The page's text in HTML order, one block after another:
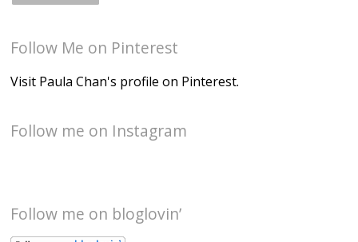
Follow Me on Pinterest
Visit Paula Chan's profile on Pinterest.
Follow me on Instagram
Follow me on bloglovin’